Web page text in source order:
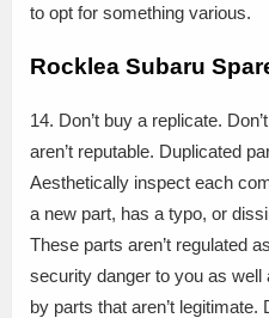
to opt for something various.
Rocklea Subaru
14. Don’t buy a replicate.
aren’t reputable. Duplicated
Aesthetically inspect each
a new part, has a typo, or
These parts aren’t regulated
security danger to you as
by parts that aren’t legitimate.